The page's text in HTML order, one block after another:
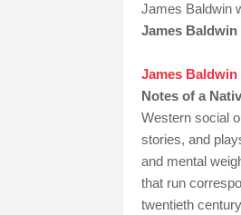
James Baldwin
James Baldwin
James Baldwin
Notes of a
Western social
stories, and
and mental
that run
twentieth